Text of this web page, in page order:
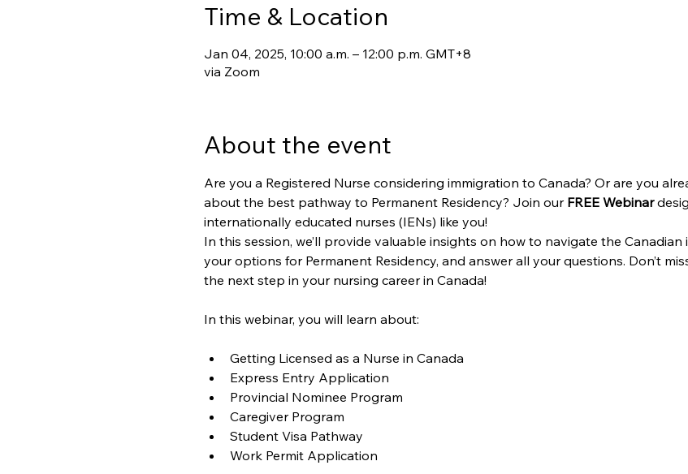
Time & Location
Jan 04, 2025, 10:00 a.m. – 12:00 p.m. GMT+8
via Zoom
About the event
Are you a Registered Nurse considering immigration to Canada? Or are you
about the best pathway to Permanent Residency? Join our FREE Webinar
internationally educated nurses (IENs) like you!
In this session, we’ll provide valuable insights on how to navigate the
your options for Permanent Residency, and answer all your questions. Don’t
the next step in your nursing career in Canada!
In this webinar, you will learn about:
Getting Licensed as a Nurse in Canada
Express Entry Application
Provincial Nominee Program
Caregiver Program
Student Visa Pathway
Work Permit Application